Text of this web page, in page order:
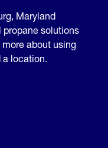
Maryland
solutions
about using
a location.